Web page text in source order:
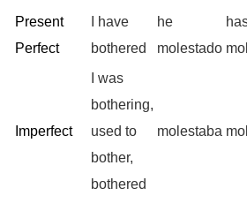
Present
Perfect
I have
bothered
he
molestado
Imperfect
I was
bothering,
used to
bother,
bothered
molestaba